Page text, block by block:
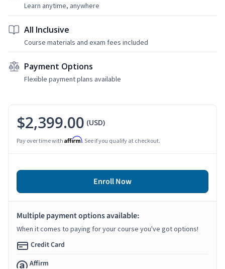
Learn anytime, anywhere
All Inclusive
Course materials and exam fees included
Payment Options
Flexible payment plans available
$2,399.00 (USD)
Pay over time with Affirm. See if you qualify at checkout.
Enroll Now
Multiple payment options available:
When it comes to paying for your course you've got options!
Credit Card
Affirm